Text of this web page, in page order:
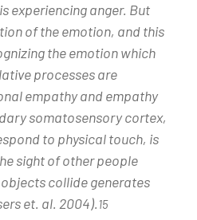
experiencing anger. But
of the emotion, and this
the emotion which
processes are
empathy and empathy
somatosensory cortex,
to physical touch, is
sight of other people
collide generates
et. al. 2004).15